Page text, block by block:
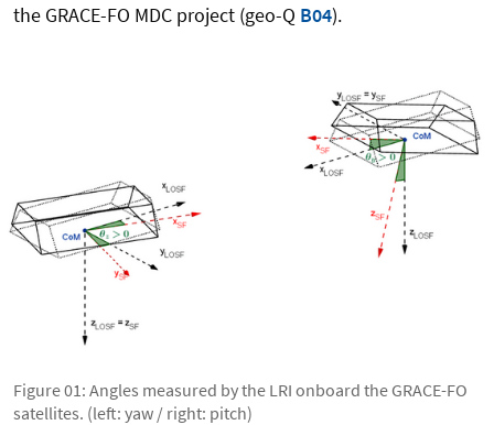
the GRACE-FO MDC project (geo-Q B04).
Figure 01: Angles measured by the LRI onboard the GRACE-FO
satellites. (left: yaw / right: pitch)